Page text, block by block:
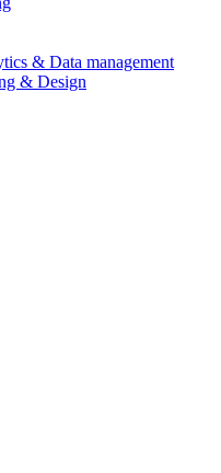
& Data management
& Design